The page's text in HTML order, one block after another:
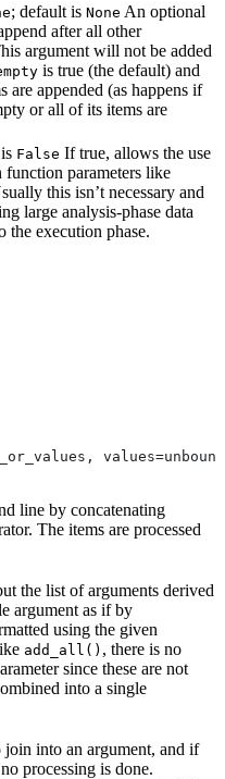
; default is None An optional
after all other
argument will not be added
is true (the default) and
are appended (as happens if
or all of its items are
False If true, allows the use
function parameters like
this isn’t necessary and
large analysis-phase data
the execution phase.
line by concatenating
The items are processed
the list of arguments derived
argument as if by
using the given
add_all() , there is no
since these are not
into a single
into an argument, and if
processing is done.